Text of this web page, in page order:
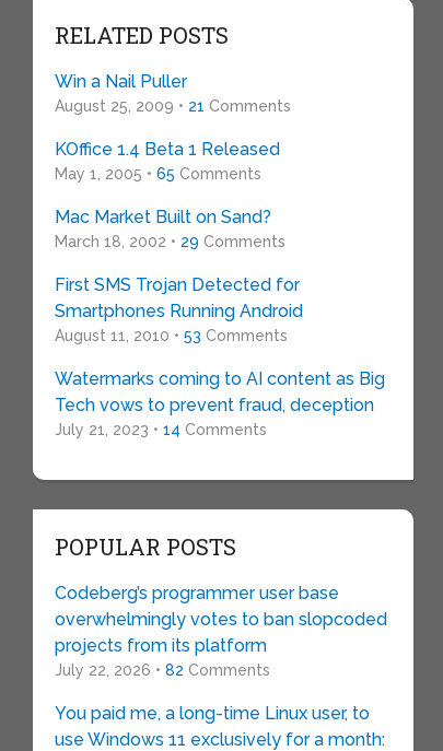
RELATED POSTS
Win a Nail Puller
August 25, 2009 • 21 Comments
KOffice 1.4 Beta 1 Released
May 1, 2005 • 65 Comments
Mac Market Built on Sand?
March 18, 2002 • 29 Comments
First SMS Trojan Detected for
Smartphones Running Android
August 11, 2010 • 53 Comments
Watermarks coming to AI content as Big
Tech vows to prevent fraud, deception
July 21, 2023 • 14 Comments
POPULAR POSTS
Codeberg’s programmer user base
overwhelmingly votes to ban slopcoded
projects from its platform
July 22, 2026 • 82 Comments
You paid me, a long-time Linux user, to
use Windows 11 exclusively for a month: